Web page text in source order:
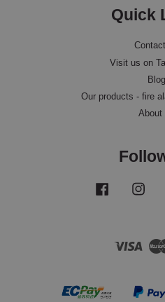
Quick
Visit us on
Blog
Our products - fire
About
Facebook
Visa